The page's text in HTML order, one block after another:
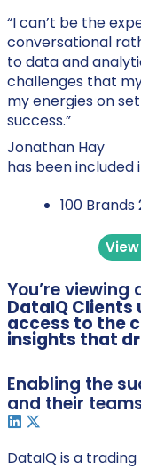
“I can’t be the
conversational
to data and
challenges that
my energies on
success.”
Jonathan Hay
has been included
100
You’re
DataIQ
access to the
insights that
Enabling the
and their
DataIQ is a